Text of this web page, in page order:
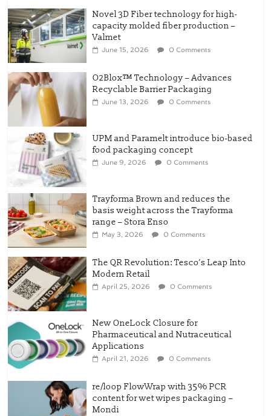
Novel 3D Fiber technology for high-
capacity molded fiber production –
Valmet
June 15, 2026 0 Comments
O2Blox™ Technology – Advances
Recyclable Barrier Packaging
June 13, 2026 0 Comments
UPM and Paramelt introduce bio-based
food packaging concept
June 9, 2026 0 Comments
Trayforma Brown and reduces the
basis weight across the Trayforma
range – Stora Enso
May 3, 2026 0 Comments
The QR Revolution: Tesco’s Leap Into
Modern Retail
April 25, 2026 0 Comments
New OneLock Closure for
Pharmaceutical and Nutraceutical
Applications
April 21, 2026 0 Comments
re/loop FlowWrap with 35% PCR
content for wet wipes packaging –
Mondi